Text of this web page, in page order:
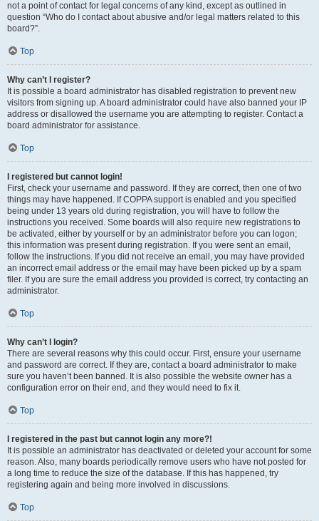
not a point of contact for legal concerns of any kind, except as outlined in
question “Who do I contact about abusive and/or legal matters related to this
board?”.
Top
Why can’t I register?
It is possible a board administrator has disabled registration to prevent new
visitors from signing up. A board administrator could have also banned your IP
address or disallowed the username you are attempting to register. Contact a
board administrator for assistance.
Top
I registered but cannot login!
First, check your username and password. If they are correct, then one of two
things may have happened. If COPPA support is enabled and you specified
being under 13 years old during registration, you will have to follow the
instructions you received. Some boards will also require new registrations to
be activated, either by yourself or by an administrator before you can logon;
this information was present during registration. If you were sent an email,
follow the instructions. If you did not receive an email, you may have provided
an incorrect email address or the email may have been picked up by a spam
filer. If you are sure the email address you provided is correct, try contacting an
administrator.
Top
Why can’t I login?
There are several reasons why this could occur. First, ensure your username
and password are correct. If they are, contact a board administrator to make
sure you haven’t been banned. It is also possible the website owner has a
configuration error on their end, and they would need to fix it.
Top
I registered in the past but cannot login any more?!
It is possible an administrator has deactivated or deleted your account for some
reason. Also, many boards periodically remove users who have not posted for
a long time to reduce the size of the database. If this has happened, try
registering again and being more involved in discussions.
Top